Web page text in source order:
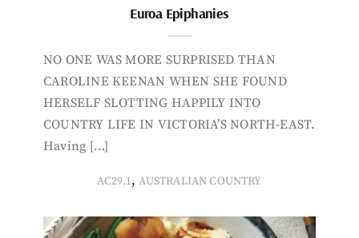
Euroa Epiphanies
NO ONE WAS MORE SURPRISED THAN
CAROLINE KEENAN WHEN SHE FOUND
HERSELF SLOTTING HAPPILY INTO
COUNTRY LIFE IN VICTORIA’S NORTH-EAST.
Having […]
AC29.1,AUSTRALIAN COUNTRY